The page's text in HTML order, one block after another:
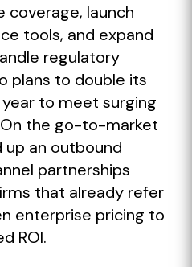
coverage, launch
tools, and expand
regulatory
plans to double its
to meet surging
the go-to-market
up an outbound
partnerships
that already refer
enterprise pricing to
ROI.